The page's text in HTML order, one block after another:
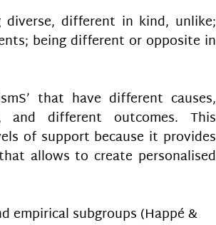
different in kind, unlike;
being different or opposite in
that have different causes,
and different outcomes. This
of support because it provides
allows to create personalised
empirical subgroups (Happé &